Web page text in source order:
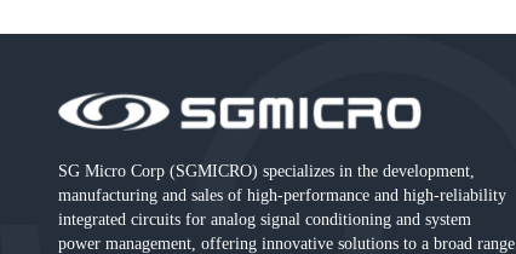
SG Micro Corp (SGMICRO) specializes in the development,
manufacturing and sales of high-performance and high-reliability
integrated circuits for analog signal conditioning and system
power management, offering innovative solutions to a broad range